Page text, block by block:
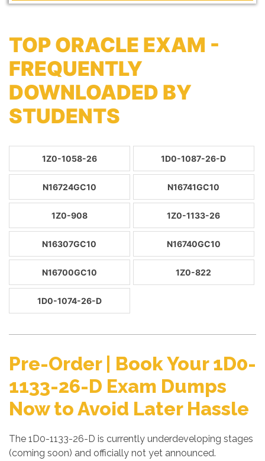
TOP ORACLE EXAM -
FREQUENTLY
DOWNLOADED BY
STUDENTS
1Z0-1058-26 1D0-1087-26-D
N16724GC10 N16741GC10
1Z0-908 1Z0-1133-26
N16307GC10 N16740GC10
N16700GC10 1Z0-822
1D0-1074-26-D
Pre-Order | Book Your 1D0-
1133-26-D Exam Dumps
Now to Avoid Later Hassle
The 1D0-1133-26-D is currently underdeveloping stages
(coming soon) and officially not yet announced.